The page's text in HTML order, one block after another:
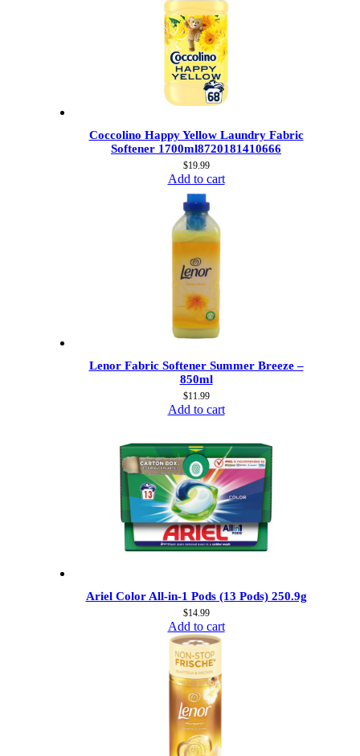
Coccolino Happy Yellow Laundry Fabric
Softener 1700ml8720181410666
$19.99
Add to cart
Lenor Fabric Softener Summer Breeze –
850ml
$11.99
Add to cart
Ariel Color All-in-1 Pods (13 Pods) 250.9g
$14.99
Add to cart